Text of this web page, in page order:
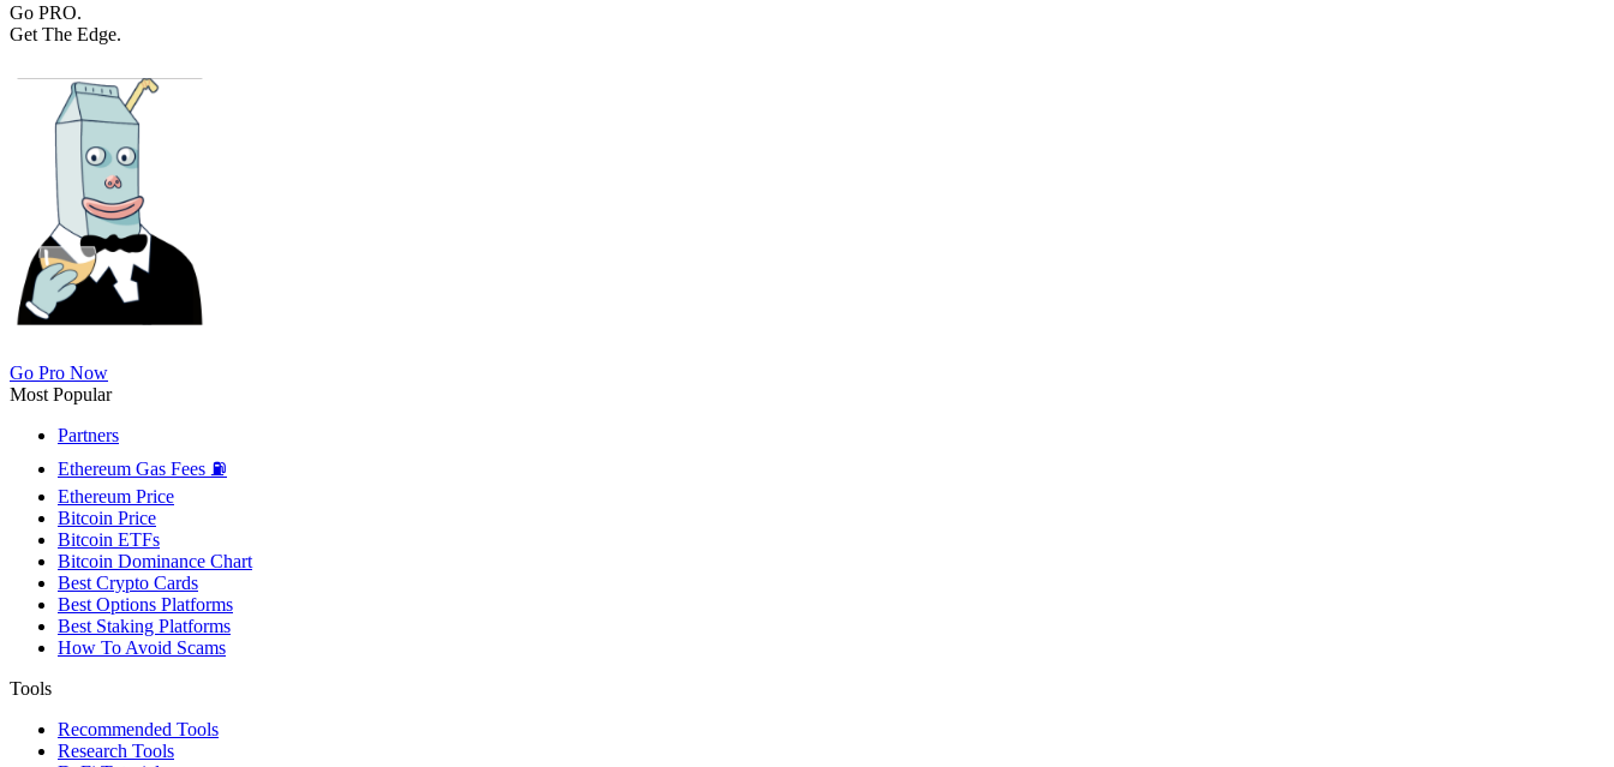
Go PRO.
Get The Edge.
Go Pro Now
Most Popular
Partners
Ethereum Gas Fees ⛽
Ethereum Price
Bitcoin Price
Bitcoin ETFs
Bitcoin Dominance Chart
Best Crypto Cards
Best Options Platforms
Best Staking Platforms
How To Avoid Scams
Tools
Recommended Tools
Research Tools